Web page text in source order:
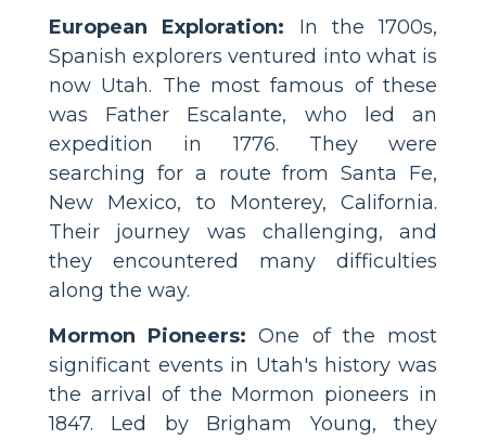
European Exploration: In the 1700s,
Spanish explorers ventured into what is
now Utah. The most famous of these
was Father Escalante, who led an
expedition in 1776. They were
searching for a route from Santa Fe,
New Mexico, to Monterey, California.
Their journey was challenging, and
they encountered many difficulties
along the way.
Mormon Pioneers: One of the most
significant events in Utah's history was
the arrival of the Mormon pioneers in
1847. Led by Brigham Young, they